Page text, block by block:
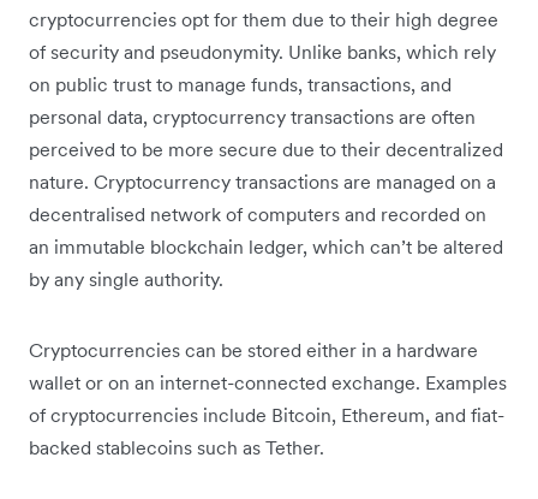
cryptocurrencies opt for them due to their high degree
of security and pseudonymity. Unlike banks, which rely
on public trust to manage funds, transactions, and
personal data, cryptocurrency transactions are often
perceived to be more secure due to their decentralized
nature. Cryptocurrency transactions are managed on a
decentralised network of computers and recorded on
an immutable blockchain ledger, which can’t be altered
by any single authority.
Cryptocurrencies can be stored either in a hardware
wallet or on an internet-connected exchange. Examples
of cryptocurrencies include Bitcoin, Ethereum, and fiat-
backed stablecoins such as Tether.